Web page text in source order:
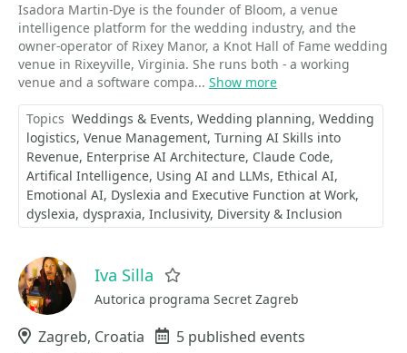
Isadora Martin-Dye is the founder of Bloom, a venue
intelligence platform for the wedding industry, and the
owner-operator of Rixey Manor, a Knot Hall of Fame wedding
venue in Rixeyville, Virginia. She runs both - a working
venue and a software compa... Show more
Topics Weddings & Events Wedding planning Wedding
logistics Venue Management Turning AI Skills into
Revenue Enterprise AI Architecture Claude Code
Artifical Intelligence Using AI and LLMs Ethical AI
Emotional AI Dyslexia and Executive Function at Work
dyslexia dyspraxia Inclusivity Diversity & Inclusion
Iva Silla
Autorica programa Secret Zagreb
Location
Zagreb, Croatia Events
5 published events